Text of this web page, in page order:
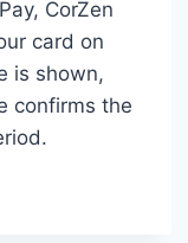
CorZen
card on
is shown,
confirms the